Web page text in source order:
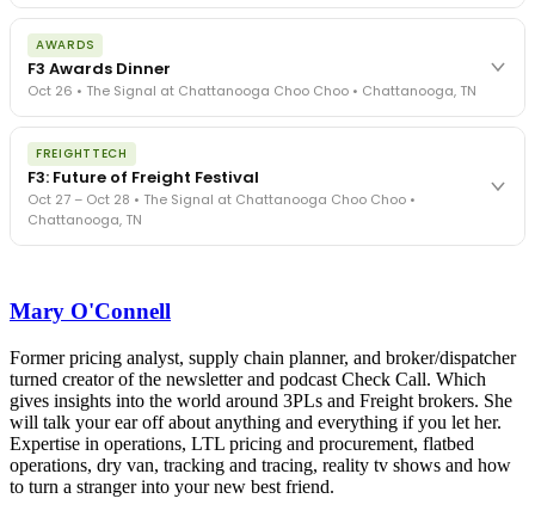
The day before F3. Every compliance issue you face - fraud
exposure, carrier liability, FMCSA rules, cargo theft, insurance gaps
- navigated by attorneys and operators defining best practices
in a changing industry.
The Signal at Chattanooga Choo Choo • Chattanooga, TN
AWARDS
F3 Awards Dinner
Oct 26 • The Signal at Chattanooga Choo Choo • Chattanooga, TN
The night before F3. FreightTech100 companies honored.
FreightTech 25 and Shipper of Choice winners revealed live.
Cocktail reception into dinner and live music - 300 industry
leaders in one purpose-built room.
The Signal at Chattanooga Choo Choo • Chattanooga, TN
FREIGHTTECH
F3: Future of Freight Festival
Oct 27 – Oct 28 • The Signal at Chattanooga Choo Choo •
Chattanooga, TN
- plus the inaugural F3 Awards Dinner featuring the FreightTech
The Signal at Chattanooga Choo Choo • Chattanooga, TN
REGISTER NOW
Mary O'Connell
Former pricing analyst, supply chain planner, and broker/dispatcher
turned creator of the newsletter and podcast Check Call. Which
gives insights into the world around 3PLs and Freight brokers. She
will talk your ear off about anything and everything if you let her.
Expertise in operations, LTL pricing and procurement, flatbed
operations, dry van, tracking and tracing, reality tv shows and how
to turn a stranger into your new best friend.